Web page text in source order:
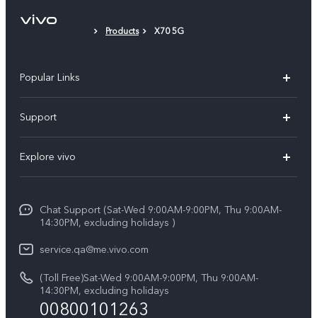
Products X70 5G
Popular Links
X300 (New)
X200 FE (New)
Y39 5G
V50 Lite 5G
V50 5G
Support
Service Center
Funtouch OS
System Update
IMEI Authentication
Explore vivo
Legal Notice
About Us
vivo Privacy Center
Sustainability
Chat Support (Sat-Wed 9:00AM-9:00PM, Thu 9:00AM-
14:30PM, excluding holidays )
service.qa@me.vivo.com
(Toll Free)Sat-Wed 9:00AM-9:00PM, Thu 9:00AM-
14:30PM, excluding holidays
00800101263